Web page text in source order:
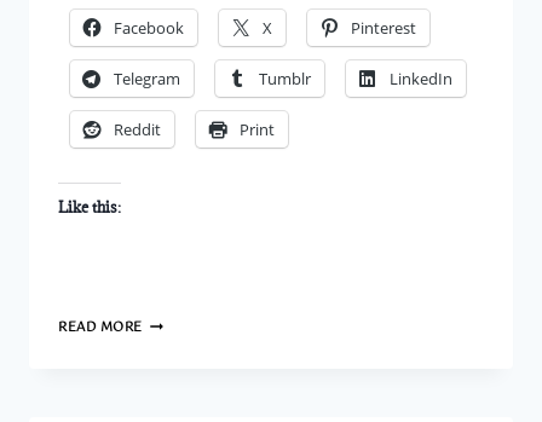
Facebook X Pinterest
Telegram Tumblr LinkedIn
Reddit Print
Like this:
READ MORE WORST.